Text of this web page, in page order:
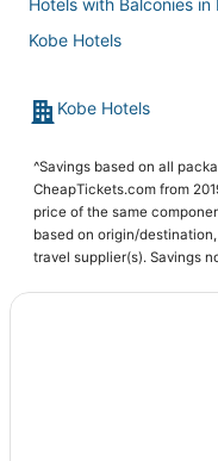
Kobe Hotels
Kobe Hotels
^Savings based on all
CheapTickets.com from
price of the same
based on origin/
travel supplier(s). Savings